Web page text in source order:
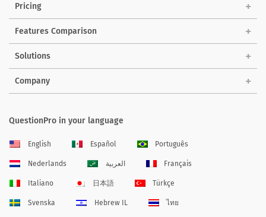
Pricing
Features Comparison
Solutions
Company
QuestionPro in your language
English Español Português
Nederlands العربية Français
Italiano 日本語 Türkçe
Svenska Hebrew IL ไทย